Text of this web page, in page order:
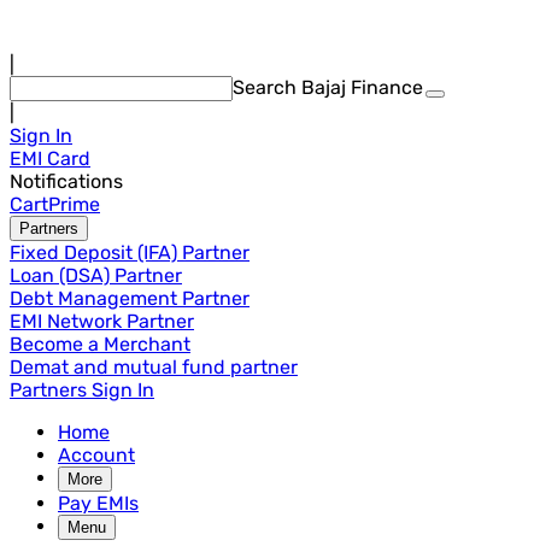
Search Bajaj Finance
Sign In
EMI Card
Notifications
CartPrime
Partners
Fixed Deposit (IFA) Partner
Loan (DSA) Partner
Debt Management Partner
EMI Network Partner
Become a Merchant
Demat and mutual fund partner
Partners Sign In
Home
Account
More
Pay EMIs
Menu